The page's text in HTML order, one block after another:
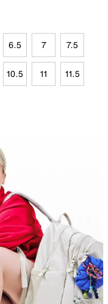
6.5 7 7.5
10.5 11 11.5